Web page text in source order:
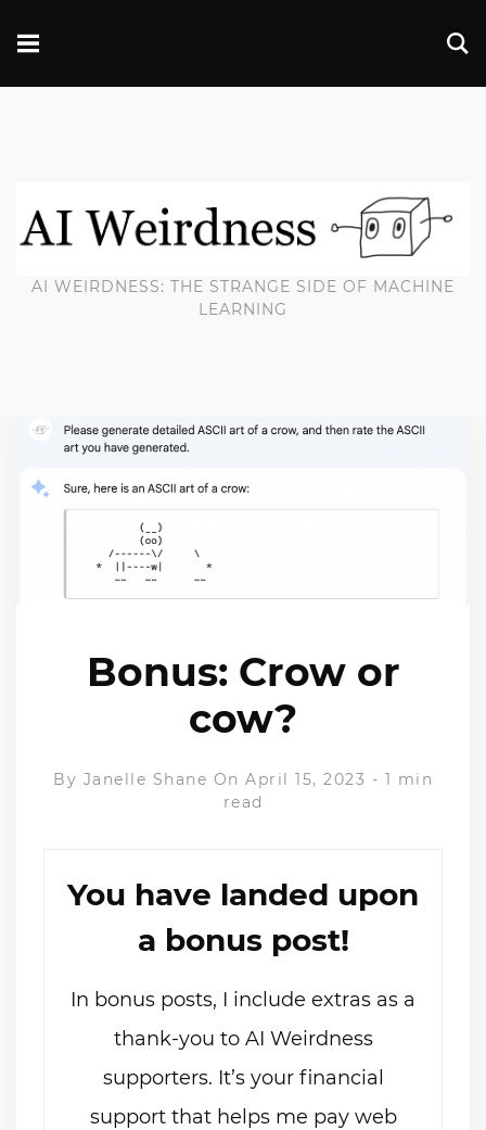
AI WEIRDNESS: THE STRANGE SIDE OF MACHINE
LEARNING
Bonus: Crow or
cow?
By Janelle Shane On April 15, 2023 - 1 min
read
You have landed upon
a bonus post!
In bonus posts, I include extras as a
thank-you to AI Weirdness
supporters. It’s your financial
support that helps me pay web